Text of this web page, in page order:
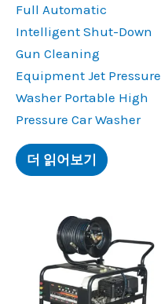
Full Automatic
Intelligent Shut-Down
Gun Cleaning
Equipment Jet Pressure
Washer Portable High
Pressure Car Washer
더 읽어보기